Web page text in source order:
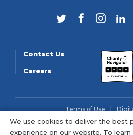
TwitterFacebook
Contact Us
Careers
© 2026 FARE (Tax ID: 13-3905508) is
Terms of Use
We use cookies to deliver the best
experience on our website. To learn